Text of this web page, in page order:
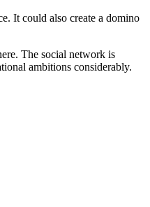
It could also create a domino
The social network is
ambitions considerably.